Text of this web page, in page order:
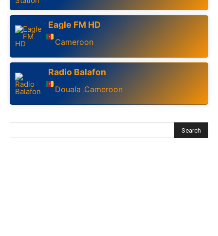
Eagle FM HD
Cameroon
Radio Balafon
Douala ,Cameroon